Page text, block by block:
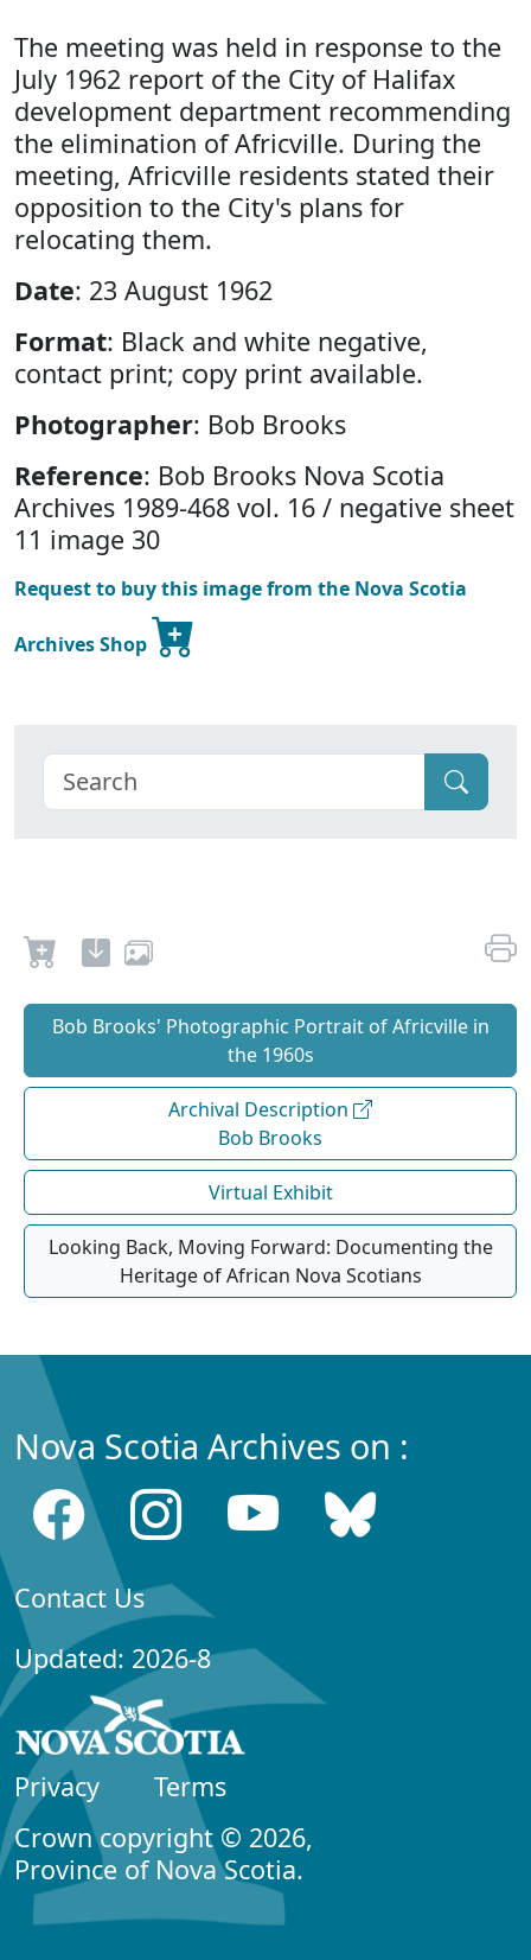
The meeting was held in response to the
July 1962 report of the City of Halifax
development department recommending
the elimination of Africville. During the
meeting, Africville residents stated their
opposition to the City's plans for
relocating them.
Date: 23 August 1962
Format: Black and white negative,
contact print; copy print available.
Photographer: Bob Brooks
Reference: Bob Brooks Nova Scotia
Archives 1989-468 vol. 16 / negative sheet
11 image 30
Request to buy this image from the Nova Scotia
Archives Shop
Bob Brooks' Photographic Portrait of Africville in
the 1960s
Archival Description
Bob Brooks
Virtual Exhibit
Looking Back, Moving Forward: Documenting the
Heritage of African Nova Scotians
Nova Scotia Archives on :
Contact Us
Updated: 2026-8
Privacy
Terms
Crown copyright © 2026,
Province of Nova Scotia.